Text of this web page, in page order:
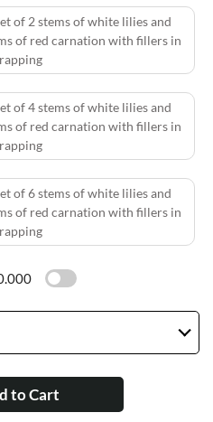
of 2 stems of white lilies and
of red carnation with fillers in
of 4 stems of white lilies and
of red carnation with fillers in
of 6 stems of white lilies and
of red carnation with fillers in
to Cart